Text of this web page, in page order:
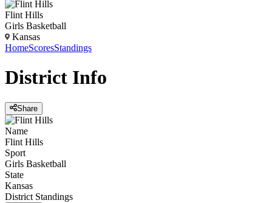
Flint Hills
Girls Basketball
Kansas
HomeScoresStandings
District Info
Share
Name
Flint Hills
Sport
Girls Basketball
State
Kansas
District Standings